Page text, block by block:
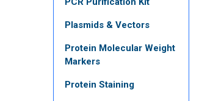
Plasmids & Vectors
Protein Molecular Weight
Markers
Protein Staining